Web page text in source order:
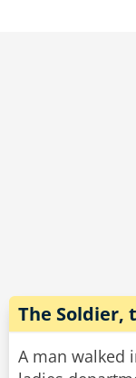
made in
Rate:
The Soldier,
A man walked